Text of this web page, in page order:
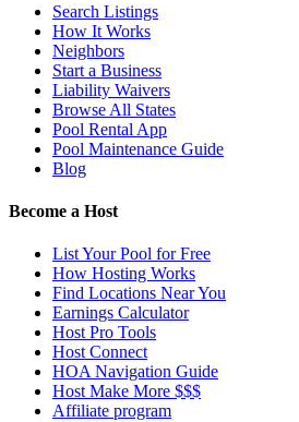
Search Listings
How It Works
Neighbors
Start a Business
Liability Waivers
Browse All States
Pool Rental App
Pool Maintenance Guide
Blog
Become a Host
List Your Pool for Free
How Hosting Works
Find Locations Near You
Earnings Calculator
Host Pro Tools
Host Connect
HOA Navigation Guide
Host Make More $$$
Affiliate program